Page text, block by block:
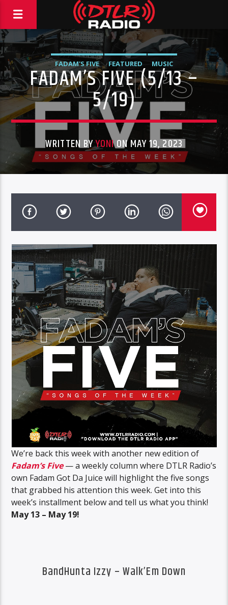
FADAM'S FIVE FEATURED MUSIC
FADAM’S FIVE (5/13 –
5/19)
WRITTEN BYYONION MAY 19, 2023
We’re back this week with another new edition of
Fadam’s Five — a weekly column where DTLR Radio’s
own Fadam Got Da Juice will highlight the five songs
that grabbed his attention this week. Get into this
week’s installment below and tell us what you think!
May 13 – May 19!
BandHunta Izzy – Walk’Em Down